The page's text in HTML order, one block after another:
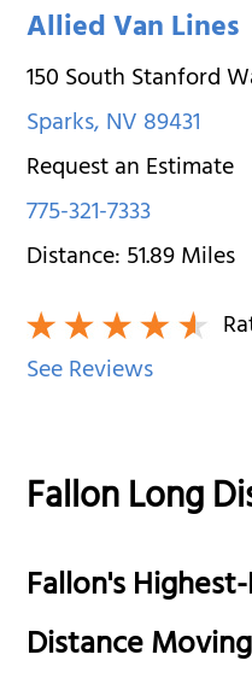
Allied Van Lines
150 South Stanford
Sparks,NV89431
Request an Estimate
775-321-7333
Distance:51.89Miles
See Reviews
Fallon Long
Fallon's
Distance